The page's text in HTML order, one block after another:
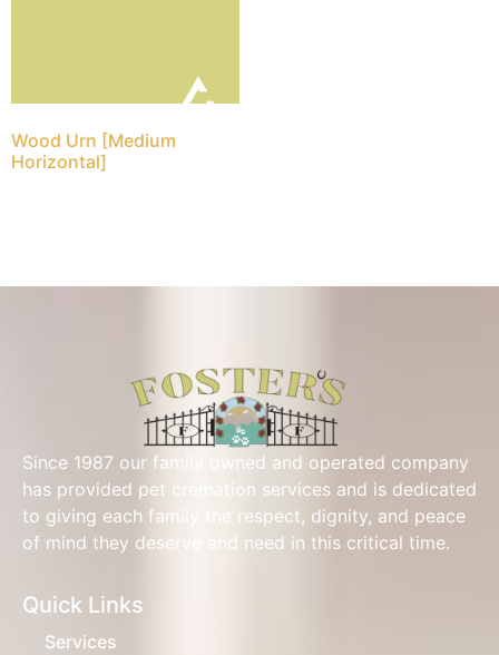
Wood Urn [Medium
Horizontal]
Since 1987 our family owned and operated company
has provided pet cremation services and is dedicated
to giving each family the respect, dignity, and peace
of mind they deserve and need in this critical time.
Quick Links
Services